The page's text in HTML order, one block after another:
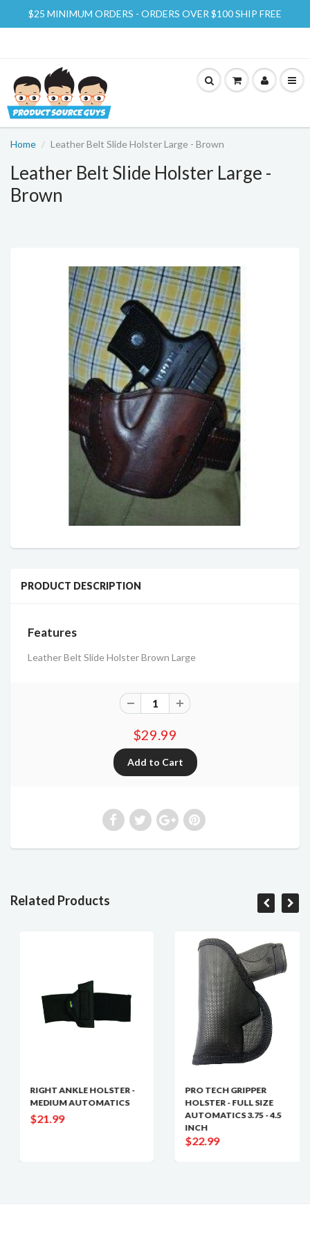
$25 MINIMUM ORDERS - ORDERS OVER $100 SHIP FREE
Home Leather Belt Slide Holster Large - Brown
Leather Belt Slide Holster Large -
Brown
PRODUCT DESCRIPTION
Features
Leather Belt Slide Holster Brown Large
$29.99
Related Products
RIGHT ANKLE HOLSTER -
MEDIUM AUTOMATICS
$21.99
PRO TECH GRIPPER
HOLSTER - FULL SIZE
AUTOMATICS 3.75 - 4.5
INCH
$22.99